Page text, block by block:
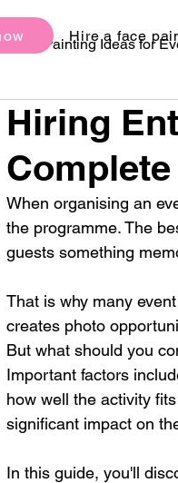
Hire a face
Face Painting Ideas for
Party Ideas
Hiring
When organising an
the programme. The
guests something
That is why many
creates photo
But what should you
Important factors
how well the activity
significant impact on
In this guide, you'll